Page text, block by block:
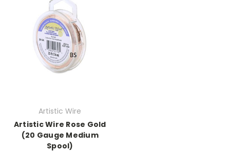
Artistic Wire
Artistic Wire Rose Gold
(20 Gauge Medium
Spool)